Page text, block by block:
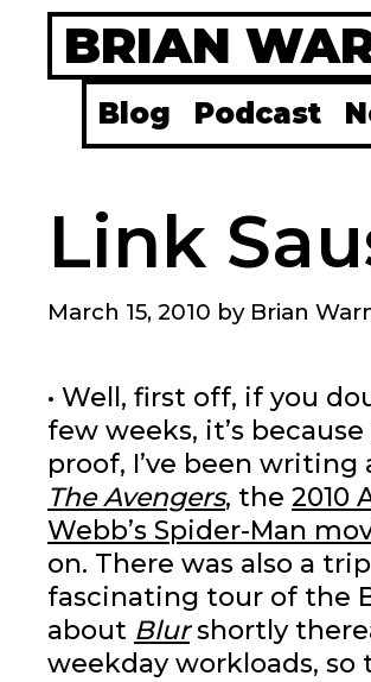
Skip
content
BRIAN
Blog Podcast
Link
March 15, 2010 by Brian
• Well, first off, if you
few weeks, it’s
proof, I’ve been writing
The Avengers, the 2010
Webb’s Spider-Man
on. There was also a
fascinating tour of the
about Blurshortly
weekday workloads,